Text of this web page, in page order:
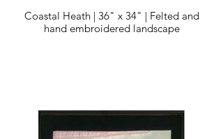
Coastal Heath | 36" x 34" | Felted and
hand embroidered landscape